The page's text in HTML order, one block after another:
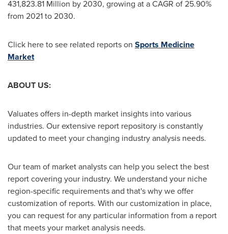
431,823.81 Million by 2030, growing at a CAGR of 25.90%
from 2021 to 2030.
Click here to see related reports on Sports Medicine
Market
ABOUT US:
Valuates offers in-depth market insights into various
industries. Our extensive report repository is constantly
updated to meet your changing industry analysis needs.
Our team of market analysts can help you select the best
report covering your industry. We understand your niche
region-specific requirements and that's why we offer
customization of reports. With our customization in place,
you can request for any particular information from a report
that meets your market analysis needs.